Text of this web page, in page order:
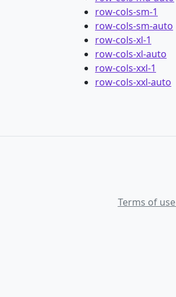
row-cols-sm-1
row-cols-sm-auto
row-cols-xl-1
row-cols-xl-auto
row-cols-xxl-1
row-cols-xxl-auto
Terms of use